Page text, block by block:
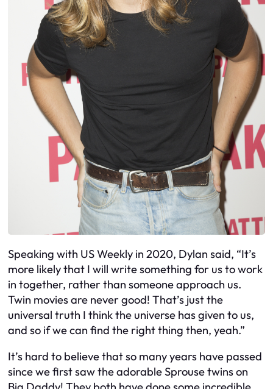
Speaking with US Weekly in 2020, Dylan said, “It’s
more likely that I will write something for us to work
in together, rather than someone approach us.
Twin movies are never good! That’s just the
universal truth I think the universe has given to us,
and so if we can find the right thing then, yeah.”
It’s hard to believe that so many years have passed
since we first saw the adorable Sprouse twins on